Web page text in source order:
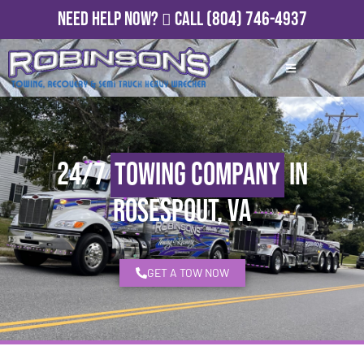
Need Help Now? Call(804) 746-4937
24/7Towing Companyin
Rosespout, VA
GET A TOW NOW